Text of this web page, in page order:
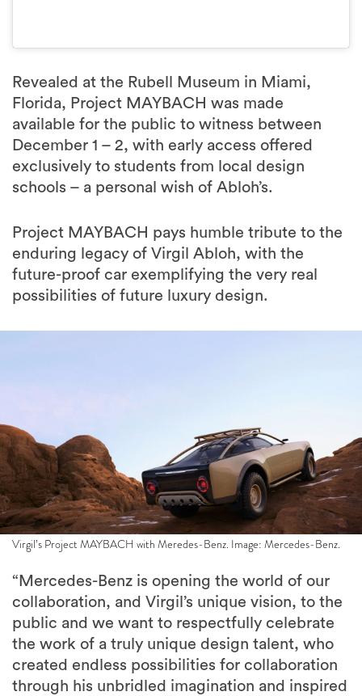
Revealed at the Rubell Museum in Miami,
Florida, Project MAYBACH was made
available for the public to witness between
December 1 – 2, with early access offered
exclusively to students from local design
schools – a personal wish of Abloh’s.
Project MAYBACH pays humble tribute to the
enduring legacy of Virgil Abloh, with the
future-proof car exemplifying the very real
possibilities of future luxury design.
Virgil’s Project MAYBACH with Meredes-Benz. Image: Mercedes-Benz.
“Mercedes-Benz is opening the world of our
collaboration, and Virgil’s unique vision, to the
public and we want to respectfully celebrate
the work of a truly unique design talent, who
created endless possibilities for collaboration
through his unbridled imagination and inspired